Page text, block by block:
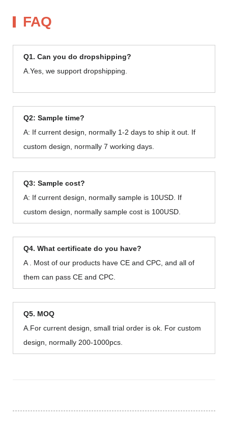
FAQ
Q1. Can you do dropshipping?
A.Yes, we support dropshipping.
Q2: Sample time?
A: If current design, normally 1-2 days to ship it out. If
custom design, normally 7 working days.
Q3: Sample cost?
A: If current design, normally sample is 10USD. If
custom design, normally sample cost is 100USD.
Q4. What certificate do you have?
A . Most of our products have CE and CPC, and all of
them can pass CE and CPC.
Q5. MOQ
A.For current design, small trial order is ok. For custom
design, normally 200-1000pcs.